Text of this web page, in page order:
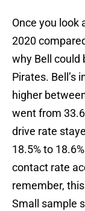
Once you look
2020
why Bell could
Pirates. Bell’s
higher
went from
drive rate
18.5% to
contact rate
remember,
Small sample